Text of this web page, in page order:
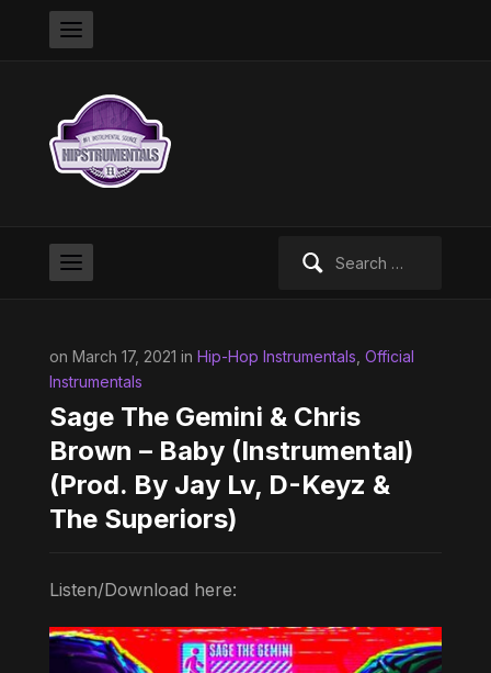
on March 17, 2021 in Hip-Hop Instrumentals Official
Instrumentals
Sage The Gemini & Chris
Brown – Baby (Instrumental)
(Prod. By Jay Lv, D-Keyz &
The Superiors)
Listen/Download here: